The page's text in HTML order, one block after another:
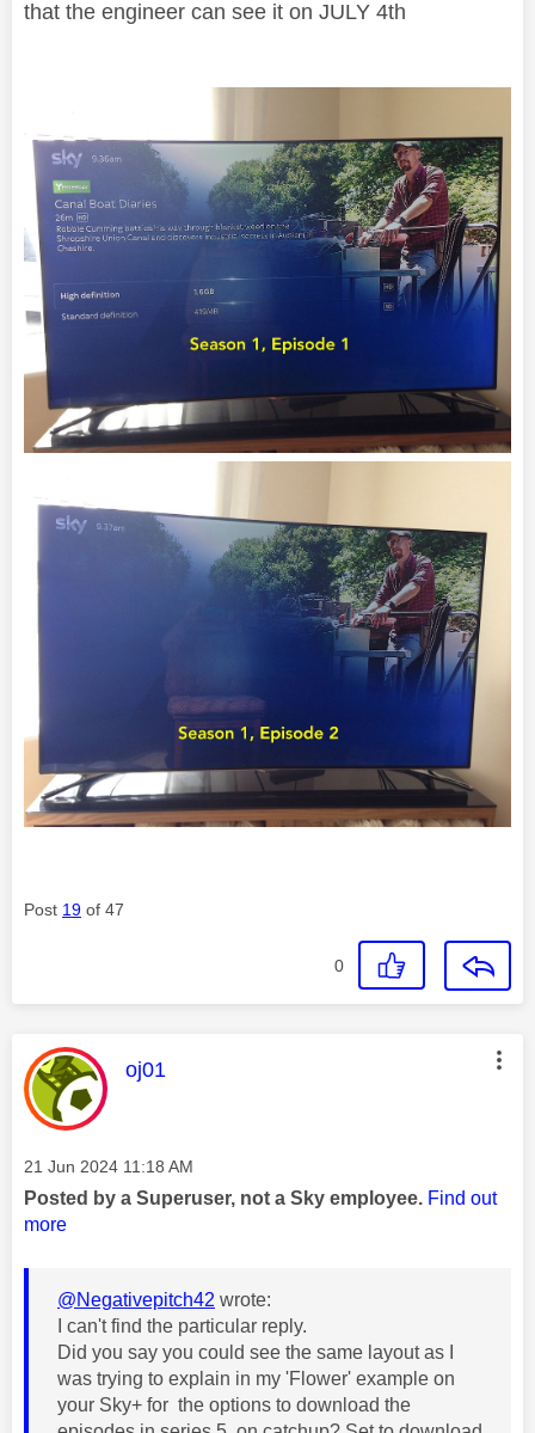
that the engineer can see it on JULY 4th
Post 19 of 47
0
This message was authored by:
oj01
Message posted on
‎21 Jun 2024 11:18 AM
Posted by a Superuser, not a Sky employee. Find out
more
@Negativepitch42 wrote:
I can't find the particular reply.
Did you say you could see the same layout as I
was trying to explain in my 'Flower' example on
your Sky+ for the options to download the